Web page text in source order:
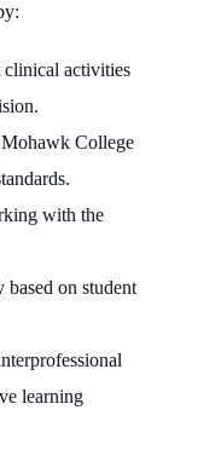
clinical activities
College
with the
on student
learning